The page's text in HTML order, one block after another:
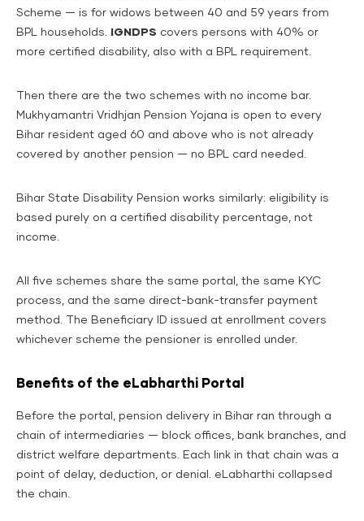
Scheme — is for widows between 40 and 59 years from
BPL households. IGNDPS covers persons with 40% or
more certified disability, also with a BPL requirement.
Then there are the two schemes with no income bar.
Mukhyamantri Vridhjan Pension Yojana is open to every
Bihar resident aged 60 and above who is not already
covered by another pension — no BPL card needed.
Bihar State Disability Pension works similarly: eligibility is
based purely on a certified disability percentage, not
income.
All five schemes share the same portal, the same KYC
process, and the same direct-bank-transfer payment
method. The Beneficiary ID issued at enrollment covers
whichever scheme the pensioner is enrolled under.
Benefits of the eLabharthi Portal
Before the portal, pension delivery in Bihar ran through a
chain of intermediaries — block offices, bank branches, and
district welfare departments. Each link in that chain was a
point of delay, deduction, or denial. eLabharthi collapsed
the chain.